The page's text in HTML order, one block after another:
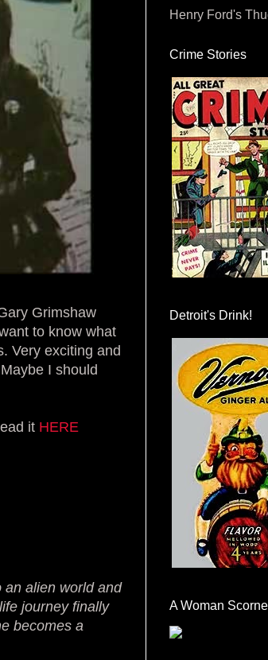
Grimshaw
to know what
Very exciting and
I should
it HERE
an alien world and
journey finally
becomes a
Henry Ford's
Crime Stories
Detroit's Drink!
A Woman